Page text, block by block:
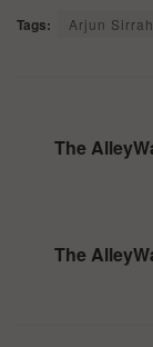
Tags: Arjun Sirrah
The
The